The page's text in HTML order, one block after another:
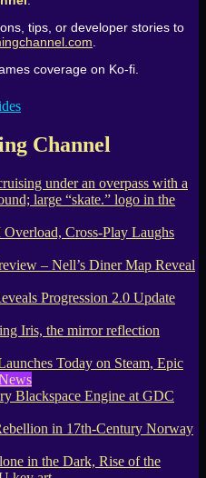
tips, or developer stories to
coverage on Ko-fi.
Channel
Cross-Play Laughs
Progression 2.0 Update
Today on Steam, Epic
Blackspace Engine at GDC
in 17th-Century Norway